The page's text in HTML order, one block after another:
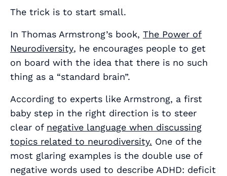
The trick is to start small.
In Thomas Armstrong’s book, The Power of
Neurodiversity, he encourages people to get
on board with the idea that there is no such
thing as a “standard brain”.
According to experts like Armstrong, a first
baby step in the right direction is to steer
clear of negative language when discussing
topics related to neurodiversity. One of the
most glaring examples is the double use of
negative words used to describe ADHD: deficit